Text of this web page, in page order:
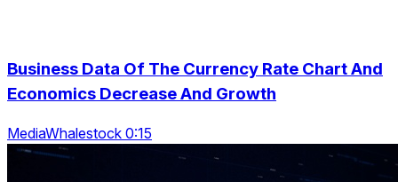
Business Data Of The Currency Rate Chart And
Economics Decrease And Growth
MediaWhalestock 0:15